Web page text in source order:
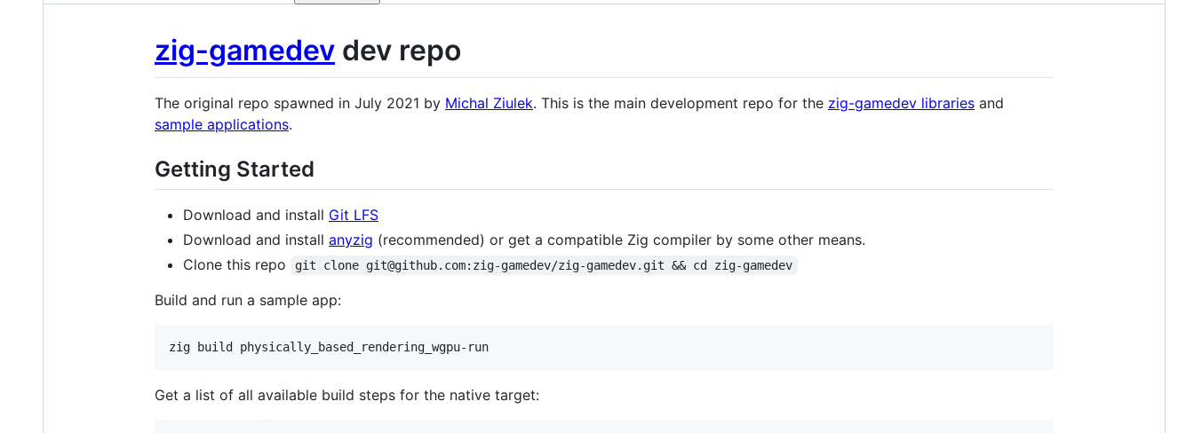
zig-gamedev dev repo
The original repo spawned in July 2021 by Michal Ziulek. This is the main development repo for the zig-gamedev libraries and
sample applications.
Getting Started
Download and install Git LFS
Download and install anyzig (recommended) or get a compatible Zig compiler by some other means.
Clone this repo
git clone git@github.com:zig-gamedev/zig-gamedev.git && cd zig-gamedev
Build and run a sample app:
zig build physically_based_rendering_wgpu-run
Get a list of all available build steps for the native target: